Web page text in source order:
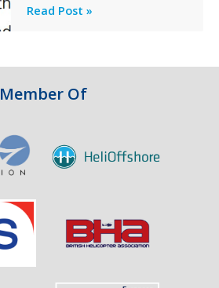
Failure
Professionalism
in
Aviation
Read Post »
Member Of